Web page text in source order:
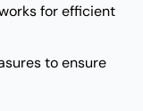
for efficient
to ensure